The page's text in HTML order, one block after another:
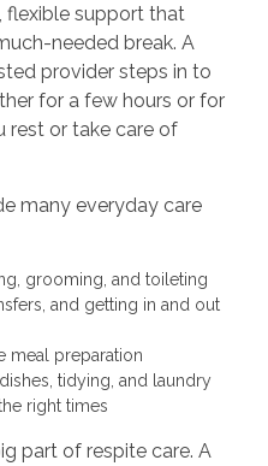
flexible support that
needed break. A
provider steps in to
for a few hours or for
rest or take care of
many everyday care
grooming, and toileting
and getting in and out
meal preparation
tidying, and laundry
right times
part of respite care. A